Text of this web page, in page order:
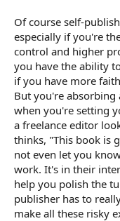
Of course self-
especially if you're
control and higher
you have the ability
if you have more
But you're absorbing
when you're setting
a freelance editor
thinks, "This book is
not even let you
work. It's in their
help you polish the
publisher has to
make all these risky